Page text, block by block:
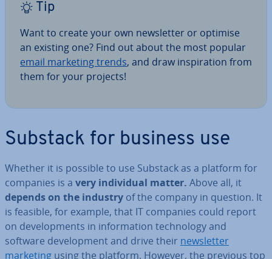
Tip
Want to create your own news­let­ter or optimise
an existing one? Find out about the most popular
email marketing trends, and draw in­spir­a­tion from
them for your projects!
Substack for business use
Whether it is possible to use Substack as a platform for
companies is a very in­di­vidu­al matter. Above all, it
depends on the industry of the company in question. It
is feasible, for example, that IT companies could report
on de­vel­op­ments in in­form­a­tion tech­no­logy and
software de­vel­op­ment and drive their news­let­ter
marketing using the platform. However, the previous top